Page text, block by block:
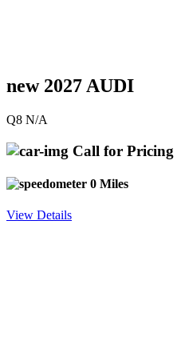
new 2027 AUDI
Q8 N/A
Call for Pricing
0 Miles
View Details